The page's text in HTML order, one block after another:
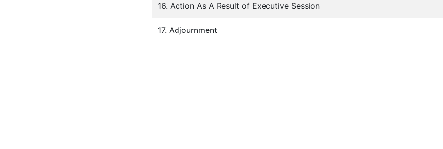
16. Action As A Result of Executive Session
17. Adjournment